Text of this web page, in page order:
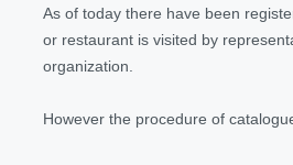
As of today there have been
or restaurant is visited by
organization.
However the procedure of